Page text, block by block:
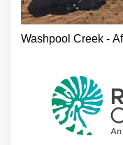
Washpool Creek -